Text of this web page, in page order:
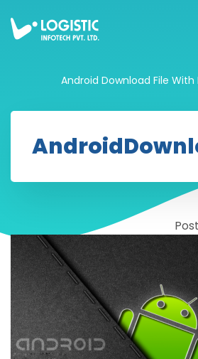
Android Download File With